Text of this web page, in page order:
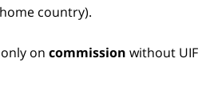
country).
on commission without UIF